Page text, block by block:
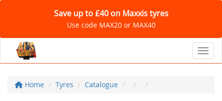
Save up to £40 on Maxxis tyres
Use code MAX20 or MAX40
Home Tyres Catalogue